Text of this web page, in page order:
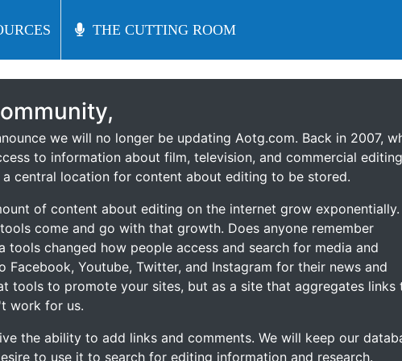
THE CUTTING ROOM
THE CUTTING ROOM
we will no longer be updating Aotg.com. Back in 2007,
to information about film, television, and commercial
central location for content about editing to be stored.
of content about editing on the internet grow exponentially.
come and go with that growth. Does anyone remember
tools changed how people access and search for media and
Youtube, Twitter, and Instagram for their news and
tools to promote your sites, but as a site that aggregates links
work for us.
the ability to add links and comments. We will keep our
to use it to search for editing information and research.